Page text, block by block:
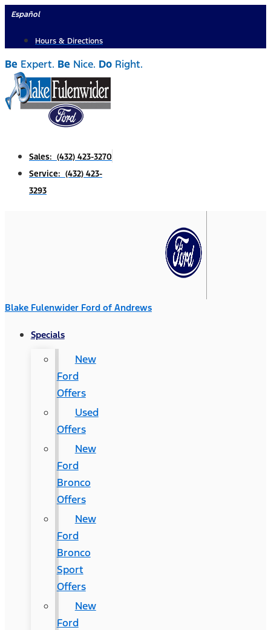
Skip
content
Español
Hours & Directions
Be Expert. Be Nice. Do Right.
Sales: (432) 423-3270
Service: (432) 423-
3293
Blake Fulenwider Ford of Andrews
Specials
New
Ford
Offers
Used
Offers
New
Ford
Bronco
Offers
New
Ford
Bronco
Sport
Offers
New
Ford